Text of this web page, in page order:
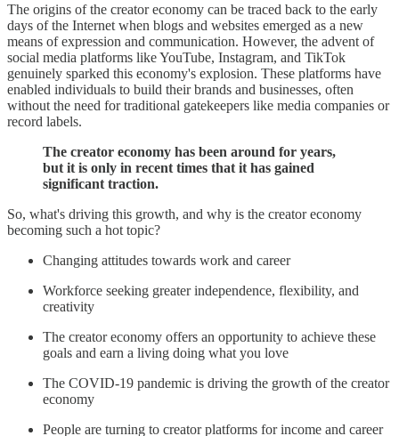
The origins of the creator economy can be traced back to the early
days of the Internet when blogs and websites emerged as a new
means of expression and communication. However, the advent of
social media platforms like YouTube, Instagram, and TikTok
genuinely sparked this economy's explosion. These platforms have
enabled individuals to build their brands and businesses, often
without the need for traditional gatekeepers like media companies or
record labels.
The creator economy has been around for years,
but it is only in recent times that it has gained
significant traction.
So, what's driving this growth, and why is the creator economy
becoming such a hot topic?
Changing attitudes towards work and career
Workforce seeking greater independence, flexibility, and
creativity
The creator economy offers an opportunity to achieve these
goals and earn a living doing what you love
The COVID-19 pandemic is driving the growth of the creator
economy
People are turning to creator platforms for income and career